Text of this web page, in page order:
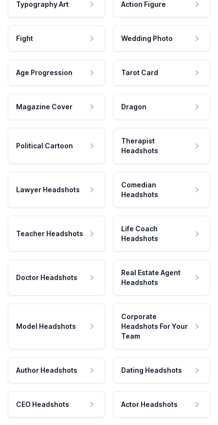
Typography Art Action Figure
Fight Wedding Photo
Age Progression Tarot Card
Magazine Cover Dragon
Political Cartoon
Therapist
Headshots
Lawyer Headshots
Comedian
Headshots
Teacher Headshots
Life Coach
Headshots
Doctor Headshots
Real Estate Agent
Headshots
Model Headshots
Corporate
Headshots For Your
Team
Author Headshots Dating Headshots
CEO Headshots Actor Headshots